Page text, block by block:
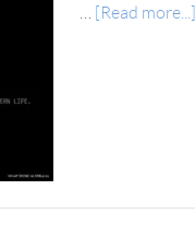
… [Read more...]